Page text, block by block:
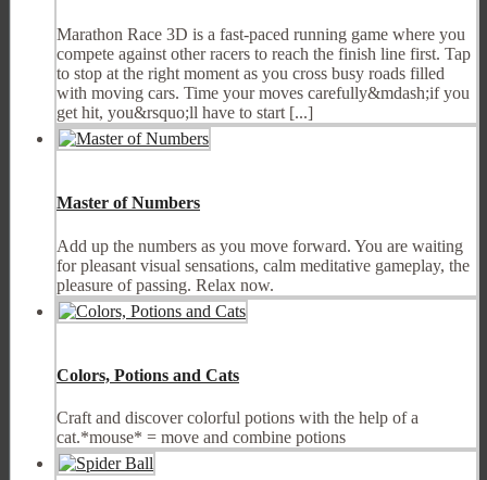
Marathon Race 3D is a fast-paced running game where you
compete against other racers to reach the finish line first. Tap
to stop at the right moment as you cross busy roads filled
with moving cars. Time your moves carefully&mdash;if you
get hit, you&rsquo;ll have to start [...]
Master of Numbers
Add up the numbers as you move forward. You are waiting
for pleasant visual sensations, calm meditative gameplay, the
pleasure of passing. Relax now.
Colors, Potions and Cats
Craft and discover colorful potions with the help of a
cat.*mouse* = move and combine potions